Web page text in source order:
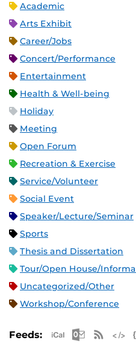
Academic
Arts Exhibit
Career/Jobs
Concert/Performance
Entertainment
Health & Well-being
Holiday
Meeting
Open Forum
Recreation & Exercise
Service/Volunteer
Social Event
Speaker/Lecture/Seminar
Sports
Thesis and Dissertation
Tour/Open House/
Uncategorized/Other
Workshop/Conference
Feeds: Apple iCal